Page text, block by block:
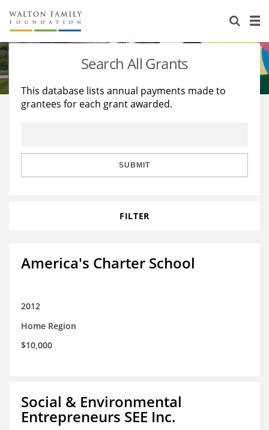
About Us
Staff
Reports & Financials
Stories
Education
Learning
Search All Grants
This database lists annual payments made to
grantees for each grant awarded.
SUBMIT
FILTER
America's Charter School
2012
Home Region
$10,000
Social & Environmental
Entrepreneurs SEE Inc.